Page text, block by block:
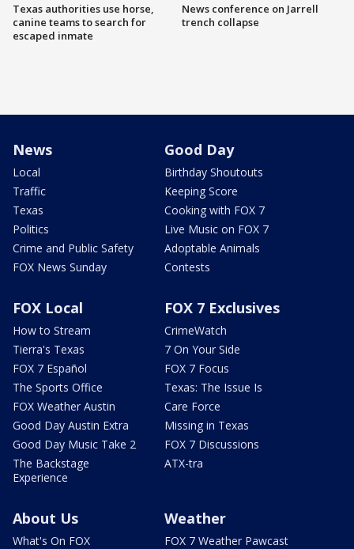
Texas authorities use horse,
canine teams to search for
escaped inmate
News conference on Jarrell
trench collapse
News
Local
Traffic
Texas
Politics
Crime and Public Safety
FOX News Sunday
Good Day
Birthday Shoutouts
Keeping Score
Cooking with FOX 7
Live Music on FOX 7
Adoptable Animals
Contests
FOX Local
How to Stream
Tierra's Texas
FOX 7 Español
The Sports Office
FOX Weather Austin
Good Day Austin Extra
Good Day Music Take 2
The Backstage
Experience
FOX 7 Exclusives
CrimeWatch
7 On Your Side
FOX 7 Focus
Texas: The Issue Is
Care Force
Missing in Texas
FOX 7 Discussions
ATX-tra
About Us
What's On FOX
Weather
FOX 7 Weather Pawcast